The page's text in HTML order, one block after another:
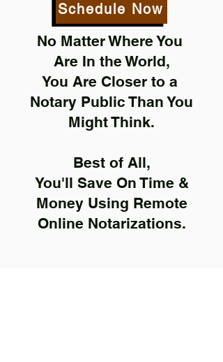
Schedule Now
No Matter Where You
Are In the World,
You Are Closer to a
Notary Public Than You
Might Think.
Best of All,
You'll Save On Time &
Money Using Remote
Online Notarizations.